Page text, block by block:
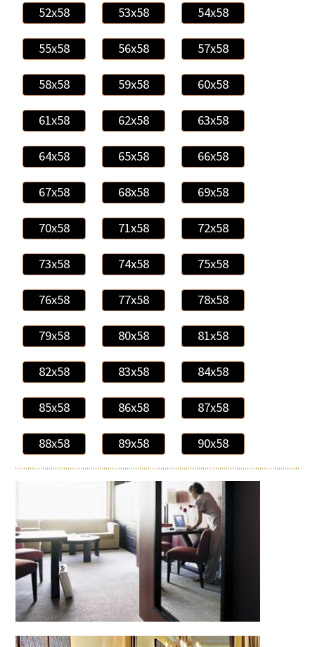
52x58 53x58 54x58
55x58 56x58 57x58
58x58 59x58 60x58
61x58 62x58 63x58
64x58 65x58 66x58
67x58 68x58 69x58
70x58 71x58 72x58
73x58 74x58 75x58
76x58 77x58 78x58
79x58 80x58 81x58
82x58 83x58 84x58
85x58 86x58 87x58
88x58 89x58 90x58